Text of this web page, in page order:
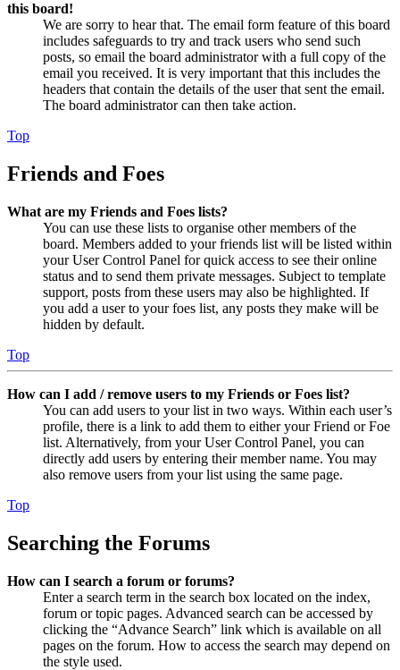
this board!
We are sorry to hear that. The email form feature of this board
includes safeguards to try and track users who send such
posts, so email the board administrator with a full copy of the
email you received. It is very important that this includes the
headers that contain the details of the user that sent the email.
The board administrator can then take action.
Top
Friends and Foes
What are my Friends and Foes lists?
You can use these lists to organise other members of the
board. Members added to your friends list will be listed within
your User Control Panel for quick access to see their online
status and to send them private messages. Subject to template
support, posts from these users may also be highlighted. If
you add a user to your foes list, any posts they make will be
hidden by default.
Top
How can I add / remove users to my Friends or Foes list?
You can add users to your list in two ways. Within each user’s
profile, there is a link to add them to either your Friend or Foe
list. Alternatively, from your User Control Panel, you can
directly add users by entering their member name. You may
also remove users from your list using the same page.
Top
Searching the Forums
How can I search a forum or forums?
Enter a search term in the search box located on the index,
forum or topic pages. Advanced search can be accessed by
clicking the “Advance Search” link which is available on all
pages on the forum. How to access the search may depend on
the style used.